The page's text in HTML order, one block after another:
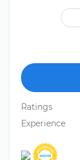
Ratings
Experience